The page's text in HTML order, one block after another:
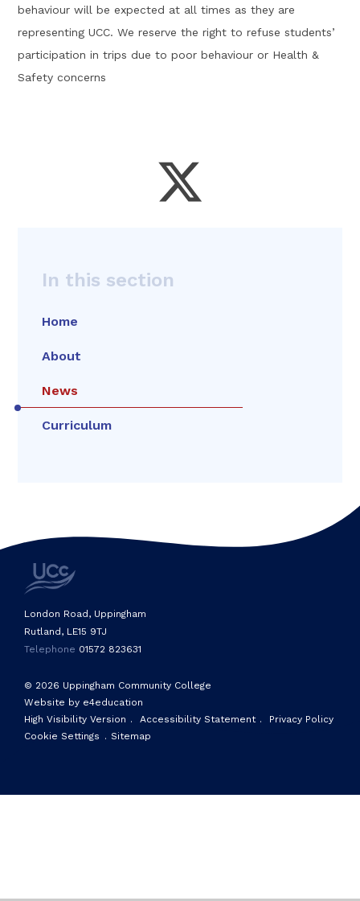
behaviour will be expected at all times as they are
representing UCC. We reserve the right to refuse students’
participation in trips due to poor behaviour or Health &
Safety concerns
In this section
Home
About
News
Curriculum
© 2026 Uppingham Community College
Website by e4education
High Visibility Version . Accessibility Statement .
Privacy Policy
Cookie Settings . Sitemap
London Road, Uppingham
Rutland, LE15 9TJ
Telephone 01572 823631